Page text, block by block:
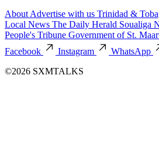
About Advertise with us Trinidad &
Local News The Daily Herald Soualiga
People's Tribune Government of St.
Facebook
Instagram
WhatsApp
©2026 SXMTALKS